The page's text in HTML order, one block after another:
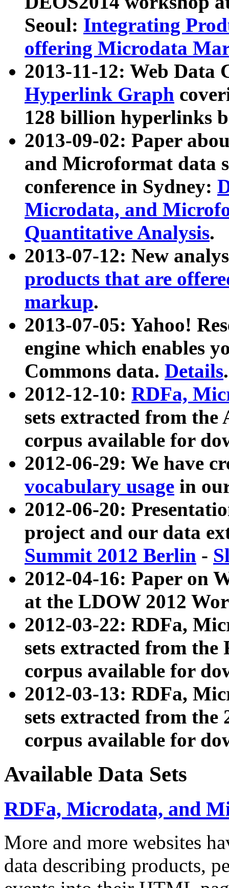
Seoul: Integrating
offering Microdata
2013-11-12: Web Data
Hyperlink Graph
128 billion hyperlinks
2013-09-02: Paper
and Microformat data
conference in Sydney:
Microdata, and
Quantitative Analysis.
2013-07-12: New
products that are
markup.
2013-07-05: Yahoo!
engine which enables
Commons data. Details.
2012-12-10: RDFa,
sets extracted from
corpus available for
2012-06-29: We have
vocabulary usage in
2012-06-20:
project and our data
Summit 2012 Berlin -
2012-04-16: Paper on
at the LDOW 2012
2012-03-22: RDFa,
sets extracted from
corpus available for
2012-03-13: RDFa,
sets extracted from the
corpus available for
Available Data Sets
RDFa, Microdata, and
More and more websites
data describing products,